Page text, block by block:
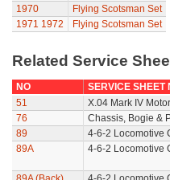
1970
Flying Scotsman Set
1971 1972 Flying Scotsman Set
Related Service
NO
SERVICE SHEET
51
X.04 Mark IV Motor
76
Chassis, Bogie &
89
4-6-2 Locomotive
89A
4-6-2 Locomotive